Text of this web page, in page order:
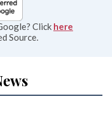
Click here
Source.